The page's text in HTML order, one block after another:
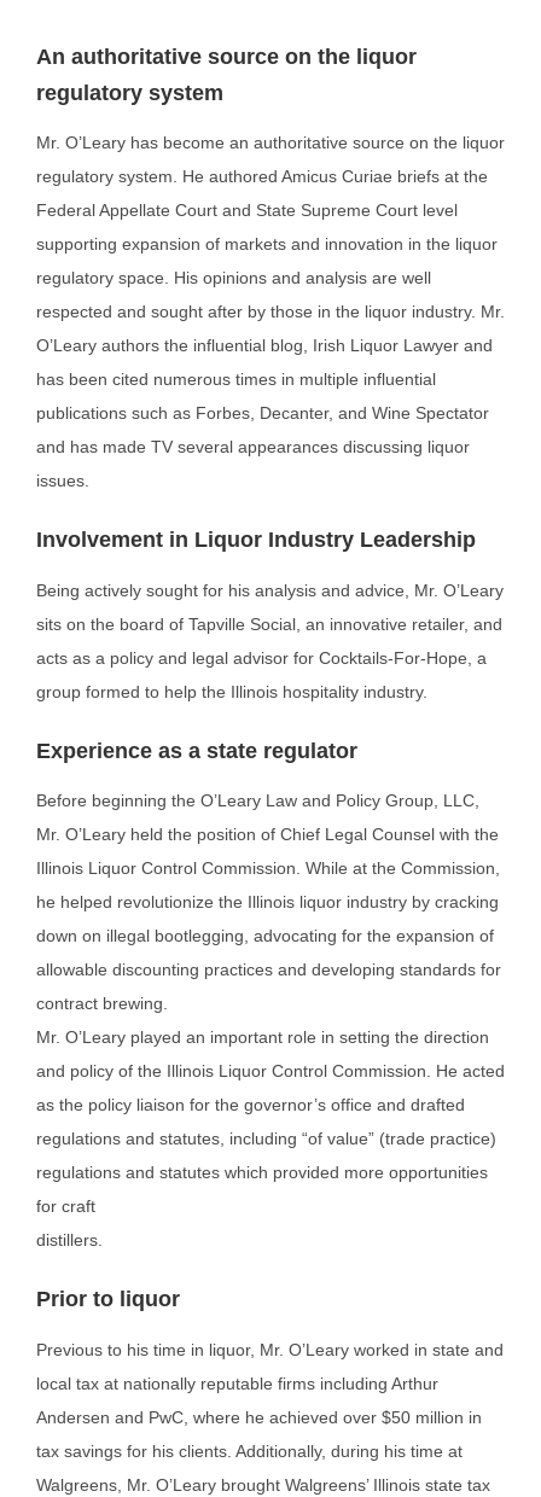
An authoritative source on the liquor
regulatory system
Mr. O’Leary has become an authoritative source on the liquor
regulatory system. He authored Amicus Curiae briefs at the
Federal Appellate Court and State Supreme Court level
supporting expansion of markets and innovation in the liquor
regulatory space. His opinions and analysis are well
respected and sought after by those in the liquor industry. Mr.
O’Leary authors the influential blog, Irish Liquor Lawyer and
has been cited numerous times in multiple influential
publications such as Forbes, Decanter, and Wine Spectator
and has made TV several appearances discussing liquor
issues.
Involvement in Liquor Industry Leadership
Being actively sought for his analysis and advice, Mr. O’Leary
sits on the board of Tapville Social, an innovative retailer, and
acts as a policy and legal advisor for Cocktails-For-Hope, a
group formed to help the Illinois hospitality industry.
Experience as a state regulator
Before beginning the O’Leary Law and Policy Group, LLC,
Mr. O’Leary held the position of Chief Legal Counsel with the
Illinois Liquor Control Commission. While at the Commission,
he helped revolutionize the Illinois liquor industry by cracking
down on illegal bootlegging, advocating for the expansion of
allowable discounting practices and developing standards for
contract brewing.
Mr. O’Leary played an important role in setting the direction
and policy of the Illinois Liquor Control Commission. He acted
as the policy liaison for the governor’s office and drafted
regulations and statutes, including “of value” (trade practice)
regulations and statutes which provided more opportunities
for craft
distillers.
Prior to liquor
Previous to his time in liquor, Mr. O’Leary worked in state and
local tax at nationally reputable firms including Arthur
Andersen and PwC, where he achieved over $50 million in
tax savings for his clients. Additionally, during his time at
Walgreens, Mr. O’Leary brought Walgreens’ Illinois state tax